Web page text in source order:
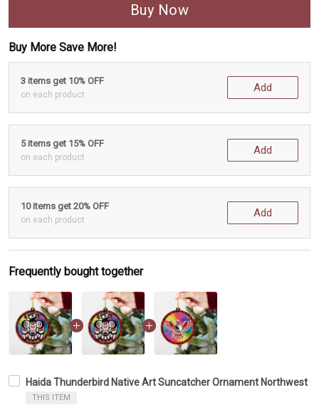
Buy Now
Buy More Save More!
3 items get 10% OFF
on each product
Add
5 items get 15% OFF
on each product
Add
10 items get 20% OFF
on each product
Add
Frequently bought together
Haida Thunderbird Native Art Suncatcher Ornament Northwest
THIS ITEM